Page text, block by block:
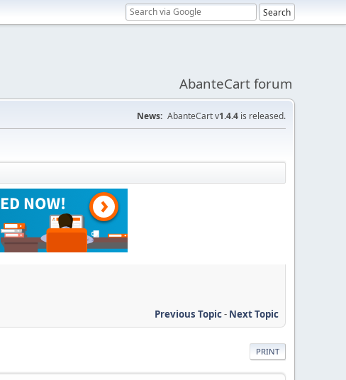
AbanteCart forum
News: AbanteCart v1.4.4 is released.
Previous Topic- Next Topic
PRINT